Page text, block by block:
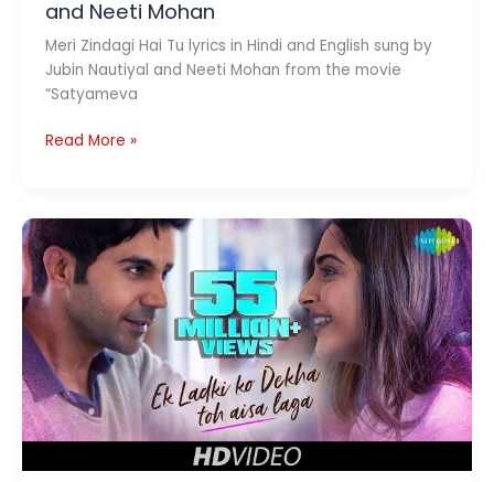
and Neeti Mohan
Meri Zindagi Hai Tu lyrics in Hindi and English sung by
Jubin Nautiyal and Neeti Mohan from the movie
“Satyameva
Meri
Lyrics
|
Jubin
Nautiyal
and
Neeti
Mohan
Read More »